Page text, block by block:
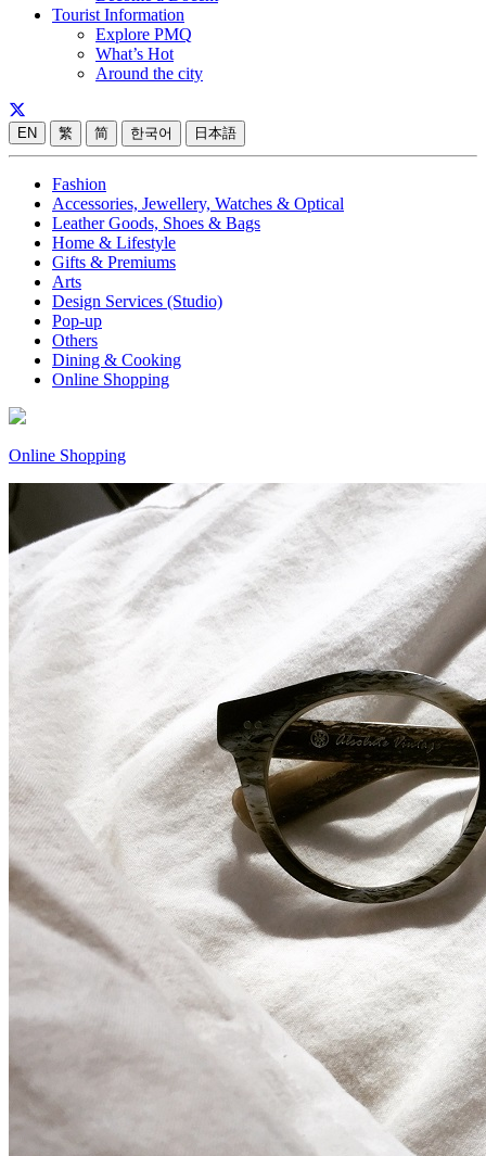
Tourist Information
Explore PMQ
What’s Hot
Around the city
EN 繁 简 한국어 日本語
Fashion
Accessories, Jewellery, Watches & Optical
Leather Goods, Shoes & Bags
Home & Lifestyle
Gifts & Premiums
Arts
Design Services (Studio)
Pop-up
Others
Dining & Cooking
Online Shopping
Online Shopping